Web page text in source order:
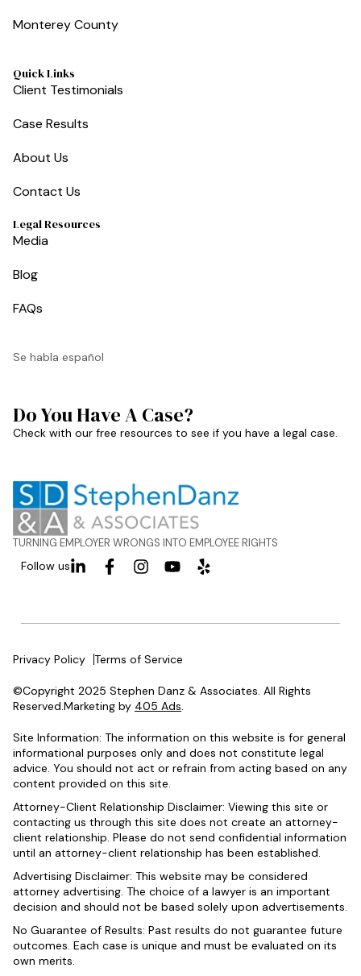
Monterey County
Quick Links
Client Testimonials
Case Results
About Us
Contact Us
Legal Resources
Media
Blog
FAQs
Se habla español
Do You Have A Case?
Check with our free resources to see if you have a legal case.
TURNING EMPLOYER WRONGS INTO EMPLOYEE RIGHTS
Follow us
Privacy Policy Terms of Service
©Copyright 2025 Stephen Danz & Associates. All Rights
Reserved.Marketing by 405 Ads.
Site Information: The information on this website is for general
informational purposes only and does not constitute legal
advice. You should not act or refrain from acting based on any
content provided on this site.
Attorney-Client Relationship Disclaimer: Viewing this site or
contacting us through this site does not create an attorney-
client relationship. Please do not send confidential information
until an attorney-client relationship has been established.
Advertising Disclaimer: This website may be considered
attorney advertising. The choice of a lawyer is an important
decision and should not be based solely upon advertisements.
No Guarantee of Results: Past results do not guarantee future
outcomes. Each case is unique and must be evaluated on its
own merits.